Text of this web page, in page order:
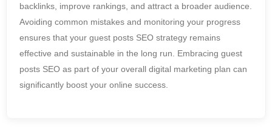
backlinks, improve rankings, and attract a broader audience.
Avoiding common mistakes and monitoring your progress
ensures that your guest posts SEO strategy remains
effective and sustainable in the long run. Embracing guest
posts SEO as part of your overall digital marketing plan can
significantly boost your online success.